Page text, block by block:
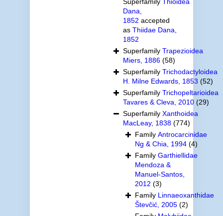
Dana,
1852 accepted
as Thiidae Dana,
1852
Superfamily Trapezioidea
Miers, 1886 (58)
Superfamily Trichodactyloidea
H. Milne Edwards, 1853 (52)
Superfamily Trichopeltarioidea
Tavares & Cleva, 2010 (29)
Superfamily Xanthoidea
MacLeay, 1838 (774)
Family Antrocarcinidae
Ng & Chia, 1994 (4)
Family Garthiellidae
Mendoza &
Manuel-Santos,
2012 (3)
Family Linnaeoxanthidae
Števčić, 2005 (2)